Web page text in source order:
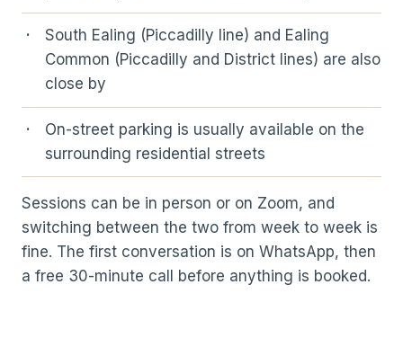
South Ealing (Piccadilly line) and Ealing
Common (Piccadilly and District lines) are also
close by
On-street parking is usually available on the
surrounding residential streets
Sessions can be in person or on Zoom, and
switching between the two from week to week is
fine. The first conversation is on WhatsApp, then
a free 30-minute call before anything is booked.